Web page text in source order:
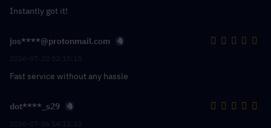
Instantly got it!
jos****@protonmail.com
Fast service without any hassle
dot****_s29